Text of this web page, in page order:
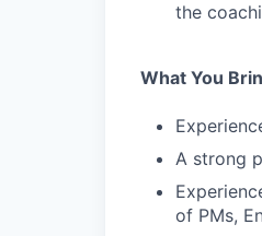
the
What You
A strong
of PMs,